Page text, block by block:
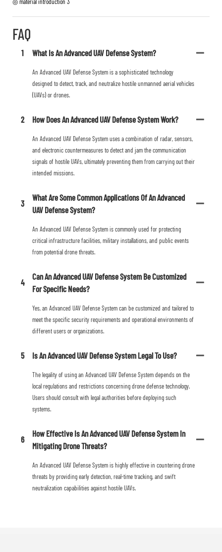
FAQ
1 What Is An Advanced UAV Defense System?
An Advanced UAV Defense System is a sophisticated technology
designed to detect, track, and neutralize hostile unmanned aerial vehicles
(UAVs) or drones.
2 How Does An Advanced UAV Defense System Work?
An Advanced UAV Defense System uses a combination of radar, sensors,
and electronic countermeasures to detect and jam the communication
signals of hostile UAVs, ultimately preventing them from carrying out their
intended missions.
3
What Are Some Common Applications Of An Advanced
UAV Defense System?
An Advanced UAV Defense System is commonly used for protecting
critical infrastructure facilities, military installations, and public events
from potential drone threats.
4
Can An Advanced UAV Defense System Be Customized
For Specific Needs?
Yes, an Advanced UAV Defense System can be customized and tailored to
meet the specific security requirements and operational environments of
different users or organizations.
5 Is An Advanced UAV Defense System Legal To Use?
The legality of using an Advanced UAV Defense System depends on the
local regulations and restrictions concerning drone defense technology.
Users should consult with legal authorities before deploying such
systems.
6
How Effective Is An Advanced UAV Defense System In
Mitigating Drone Threats?
An Advanced UAV Defense System is highly effective in countering drone
threats by providing early detection, real-time tracking, and swift
neutralization capabilities against hostile UAVs.